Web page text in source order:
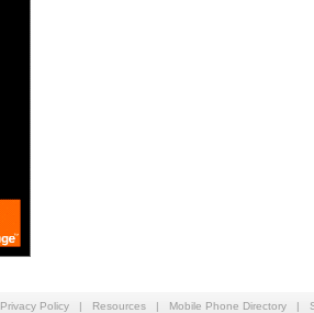
Privacy Policy | Resources | Mobile Phone Directory |